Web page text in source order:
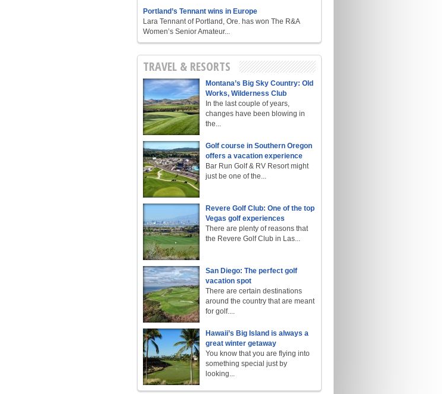
Portland’s Tennant wins in Europe
Lara Tennant of Portland, Ore. has won The R&A
Women’s Senior Amateur...
TRAVEL & RESORTS
Montana’s Big Sky Country: Old
Works, Wilderness Club
In the last couple of years,
changes have been blowing in
the...
Golf course in Southern Oregon
offers a vacation experience
Bar Run Golf & RV Resort might
just be one of the...
Revere Golf Club: One of the top
Vegas golf experiences
There are plenty of reasons that
the Revere Golf Club in Las...
San Diego: The perfect golf
vacation spot
There are certain destinations
around the country that are meant
for golf....
Hawaii’s Big Island is always a
great winter getaway
You know that you are flying into
something special just by
looking...